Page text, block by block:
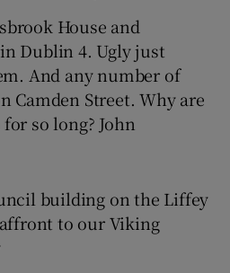
House and
Dublin 4. Ugly just
And any number of
Camden Street. Why are
so long? John
building on the Liffey
to our Viking